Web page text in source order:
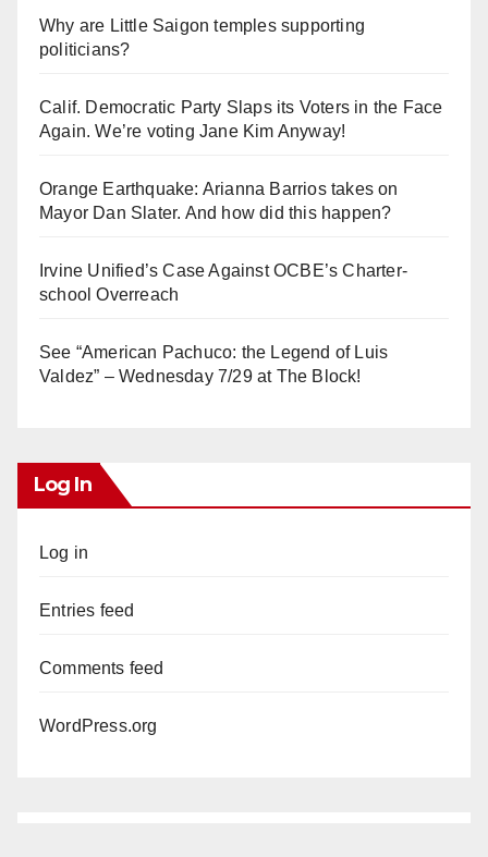
Why are Little Saigon temples supporting
politicians?
Calif. Democratic Party Slaps its Voters in the Face
Again. We’re voting Jane Kim Anyway!
Orange Earthquake: Arianna Barrios takes on
Mayor Dan Slater. And how did this happen?
Irvine Unified’s Case Against OCBE’s Charter-
school Overreach
See “American Pachuco: the Legend of Luis
Valdez” – Wednesday 7/29 at The Block!
Log In
Log in
Entries feed
Comments feed
WordPress.org